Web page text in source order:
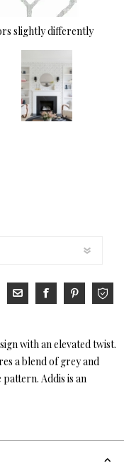
slightly differently
with an elevated twist.
a blend of grey and
Addis is an